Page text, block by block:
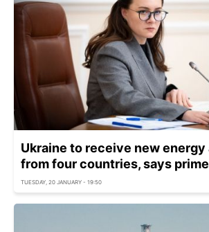
Ukraine to receive new energy
from four countries, says
TUESDAY, 20 JANUARY - 19:50